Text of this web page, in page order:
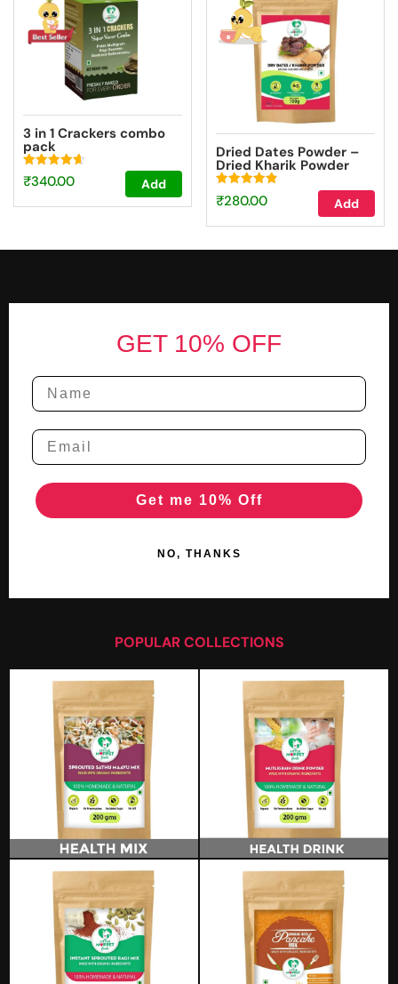
3 in 1 Crackers combo
pack
Rated
4.67
₹340.00 Add
Dried Dates Powder –
Dried Kharik Powder
(100g)
Rated
4.87
₹280.00 Add
GET 10% OFF
Get me 10% Off
NO, THANKS
POPULAR COLLECTIONS